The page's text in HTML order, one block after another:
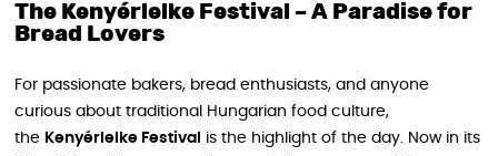
The Kenyérlelke Festival – A Paradise for
Bread Lovers
For passionate bakers, bread enthusiasts, and anyone
curious about traditional Hungarian food culture,
the Kenyérlelke Festival
is the highlight of the day. Now in its